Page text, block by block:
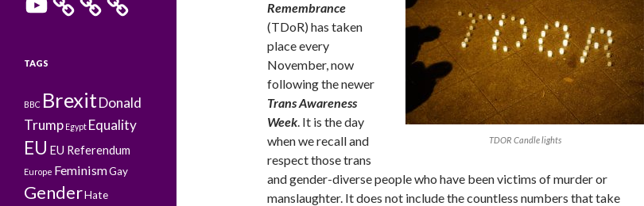
TDOR Candle lights
Remembrance
(TDoR) has taken
place every
November, now
following the newer
Trans Awareness
Week. It is the day
when we recall and
respect those trans
and gender-diverse people who have been victims of murder or
manslaughter. It does not include the countless numbers that take
TAGS
BBC BrexitDonald
Trump Egypt Equality
EU EU Referendum
Europe FeminismGay
GenderHate